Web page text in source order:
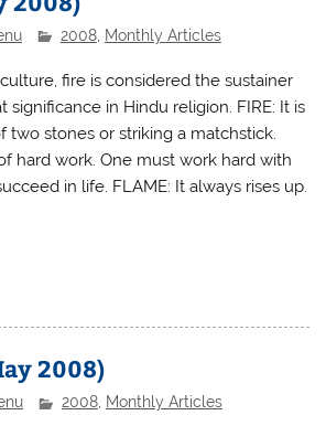
2008, Monthly Articles
fire is considered the sustainer
significance in Hindu religion. FIRE: It is
two stones or striking a matchstick.
hard work. One must work hard with
in life. FLAME: It always rises up.
2008)
2008, Monthly Articles